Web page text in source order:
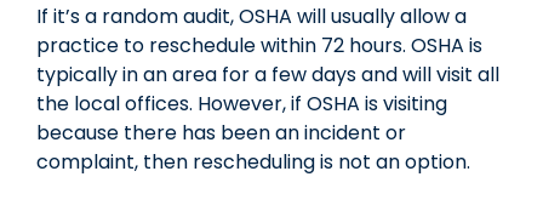
If it’s a random audit, OSHA will usually allow a
practice to reschedule within 72 hours. OSHA is
typically in an area for a few days and will visit all
the local offices. However, if OSHA is visiting
because there has been an incident or
complaint, then rescheduling is not an option.